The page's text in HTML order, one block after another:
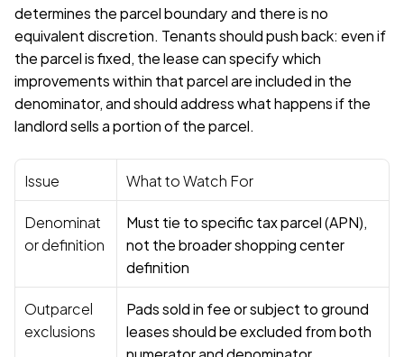
determines the parcel boundary and there is no
equivalent discretion. Tenants should push back: even if
the parcel is fixed, the lease can specify which
improvements within that parcel are included in the
denominator, and should address what happens if the
landlord sells a portion of the parcel.
Issue
What to Watch For
Denominat
or definition
Must tie to specific tax parcel (APN),
not the broader shopping center
definition
Outparcel
exclusions
Pads sold in fee or subject to ground
leases should be excluded from both